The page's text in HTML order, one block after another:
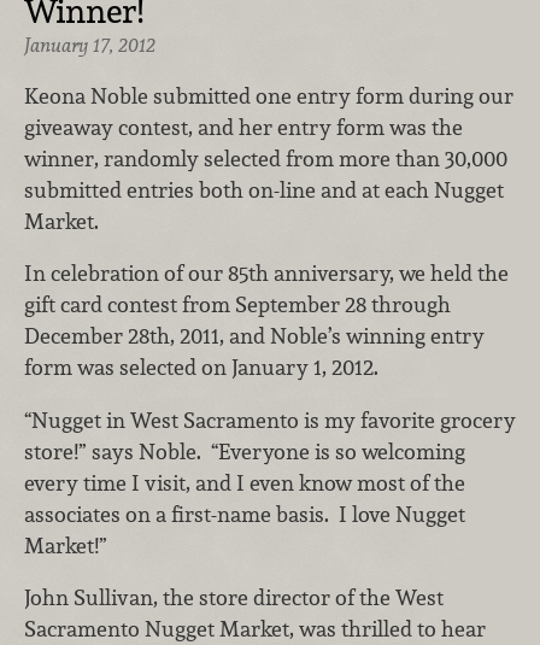
Winner!
January 17, 2012
Keona Noble submitted one entry form during our
giveaway contest, and her entry form was the
winner, randomly selected from more than 30,000
submitted entries both on-line and at each Nugget
Market.
In celebration of our 85th anniversary, we held the
gift card contest from September 28 through
December 28th, 2011, and Noble’s winning entry
form was selected on January 1, 2012.
“Nugget in West Sacramento is my favorite grocery
store!” says Noble. “Everyone is so welcoming
every time I visit, and I even know most of the
associates on a first-name basis. I love Nugget
Market!”
John Sullivan, the store director of the West
Sacramento Nugget Market, was thrilled to hear